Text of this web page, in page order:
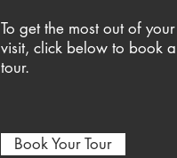
To get the most out of your
visit, click below to book a
tour.
Book Your Tour